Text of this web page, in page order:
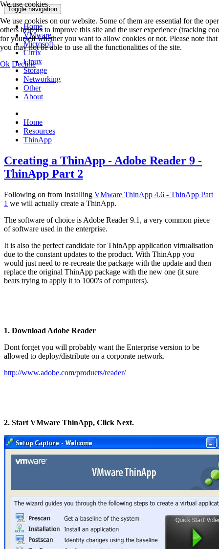
Toggle navigation
Home
VMware
Microsoft
Citrix
Linux
Storage
Networking
Other
About
Home
Resources
ThinApp
Creating a ThinApp - Adobe Reader 9 -
ThinApp Part 2
Following on from Installing VMware ThinApp 4.6 - ThinApp Part
1 we will actually create a ThinApp.
The software of choice is Adobe Reader 9.1, a very common piece
of software used in the enterprise.
It is also the perfect candidate for ThinApp application virtualisation
due to the constant updates to the product. With ThinApp you
would just need to re-recreate the package with the update and then
replace the original ThinApp package with the new one (it sure
beats trying to apply it to 1000's of computers).
1. Download Adobe Reader
Dont forget you will probably want the Enterprise version to be
allowed to deploy/distribute on a corporate network.
http://www.adobe.com/products/reader/
2. Start VMware ThinApp, Click Next.
We use cookies
We use cookies on our website. Some of them are essential for the
others help us to improve this site and the user experience (tracking
for yourself whether you want to allow cookies or not. Please note
you may not be able to use all the functionalities of the site.
Ok Decline